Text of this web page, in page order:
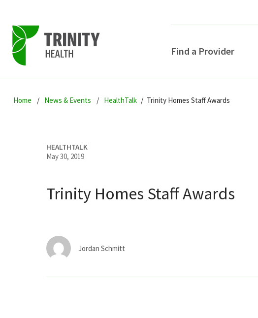
to
to
to
Find a Provider
Home News & Events HealthTalk Trinity Homes Staff Awards
HEALTHTALK
May 30, 2019
Trinity Homes Staff Awards
Jordan Schmitt